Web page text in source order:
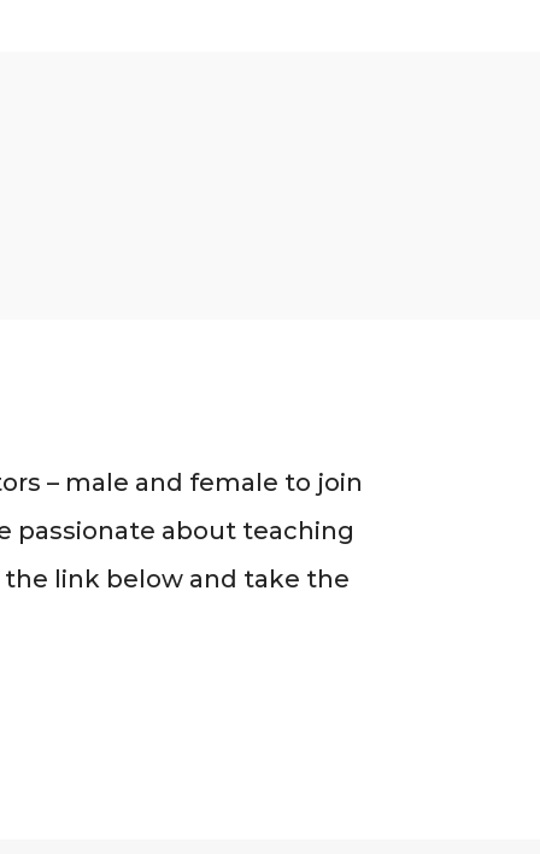
– male and female to join
passionate about teaching
link below and take the